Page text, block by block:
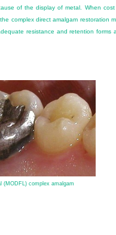
of the display of metal. When
complex direct amalgam restoration
resistance and retention forms
(MODFL) complex amalgam